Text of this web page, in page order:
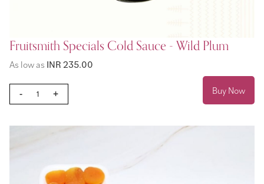
Fruitsmith Specials Cold Sauce - Wild Plum
As low as INR 235.00
- + Buy Now